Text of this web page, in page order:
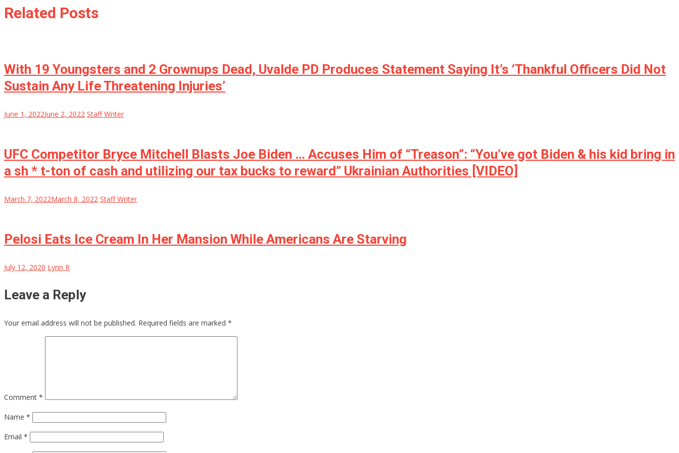
Related Posts
With 19 Youngsters and 2 Grownups Dead, Uvalde PD Produces Statement Saying It’s ‘Thankful Officers Did Not
Sustain Any Life Threatening Injuries’
June 1, 2022June 2, 2022 Staff Writer
UFC Competitor Bryce Mitchell Blasts Joe Biden … Accuses Him of “Treason”: “You’ve got Biden & his kid bring in
a sh * t-ton of cash and utilizing our tax bucks to reward” Ukrainian Authorities [VIDEO]
March 7, 2022March 8, 2022 Staff Writer
Pelosi Eats Ice Cream In Her Mansion While Americans Are Starving
July 12, 2020 Lynn R
Leave a Reply
Your email address will not be published. Required fields are marked *
Comment *
Name *
Email *